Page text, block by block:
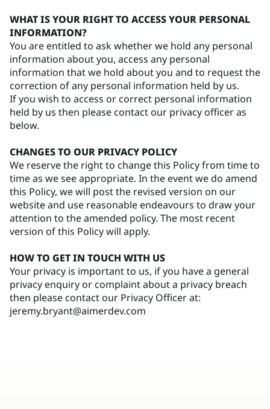
WHAT IS YOUR RIGHT TO ACCESS YOUR PERSONAL
INFORMATION?
You are entitled to ask whether we hold any personal
information about you, access any personal
information that we hold about you and to request the
correction of any personal information held by us.
If you wish to access or correct personal information
held by us then please contact our privacy officer as
below.
CHANGES TO OUR PRIVACY POLICY
We reserve the right to change this Policy from time to
time as we see appropriate. In the event we do amend
this Policy, we will post the revised version on our
website and use reasonable endeavours to draw your
attention to the amended policy. The most recent
version of this Policy will apply.
HOW TO GET IN TOUCH WITH US
Your privacy is important to us, if you have a general
privacy enquiry or complaint about a privacy breach
then please contact our Privacy Officer at:
jeremy.bryant@aimerdev.com